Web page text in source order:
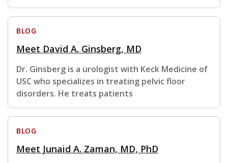
BLOG
Meet David A. Ginsberg, MD
Dr. Ginsberg is a urologist with Keck Medicine of
USC who specializes in treating pelvic floor
disorders. He treats patients
BLOG
Meet Junaid A. Zaman, MD, PhD